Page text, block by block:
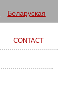
Беларуская
CONTACT